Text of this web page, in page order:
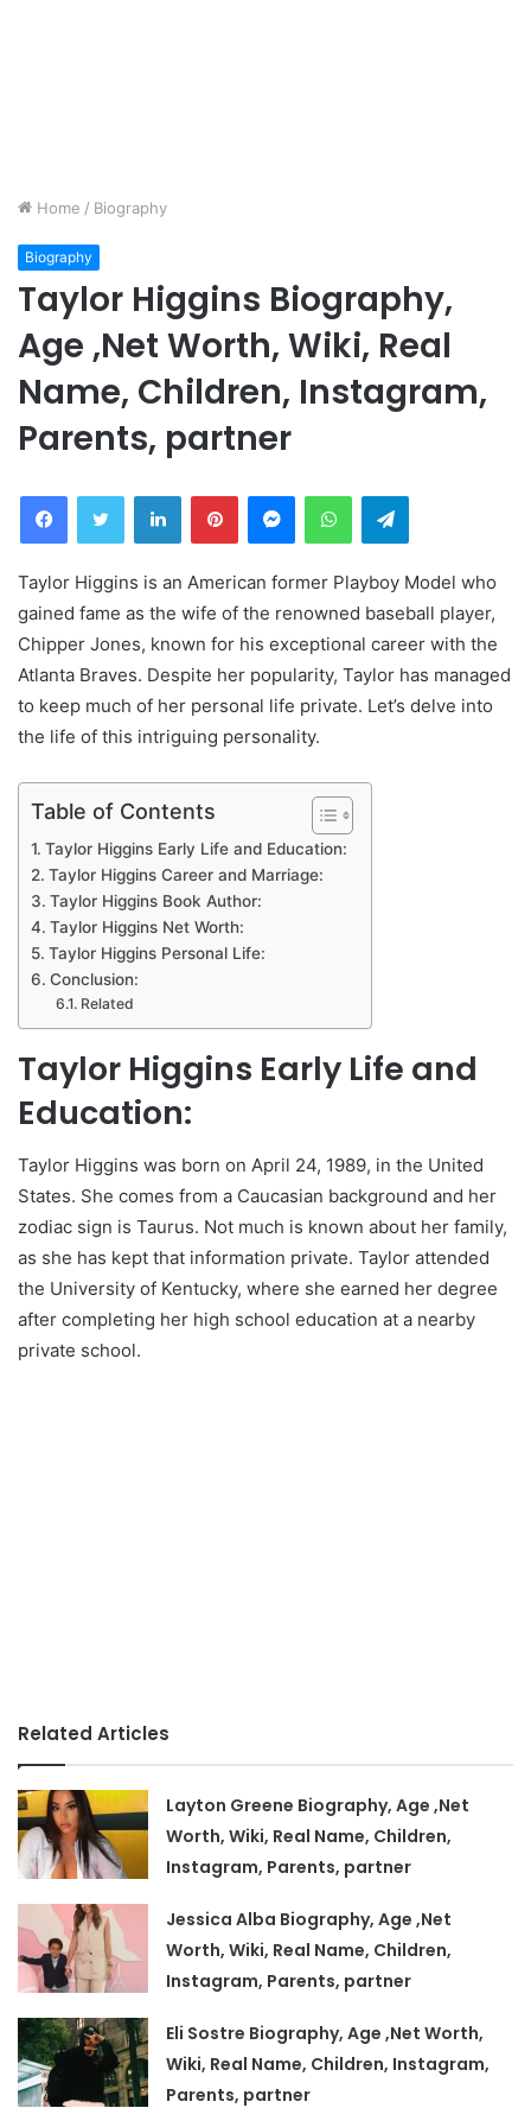
Home / Biography
Biography
Taylor Higgins Biography,
Age ,Net Worth, Wiki, Real
Name, Children, Instagram,
Parents, partner
FacebookTwitter LinkedInPinterestMessengerWhatsAppTelegram
Taylor Higgins is an American former Playboy Model who
gained fame as the wife of the renowned baseball player,
Chipper Jones, known for his exceptional career with the
Atlanta Braves. Despite her popularity, Taylor has managed
to keep much of her personal life private. Let’s delve into
the life of this intriguing personality.
Table of Contents
Taylor Higgins Early Life and Education:
Taylor Higgins Career and Marriage:
Taylor Higgins Book Author:
Taylor Higgins Net Worth:
Taylor Higgins Personal Life:
Conclusion:
Related
Taylor Higgins Early Life and
Education:
Taylor Higgins was born on April 24, 1989, in the United
States. She comes from a Caucasian background and her
zodiac sign is Taurus. Not much is known about her family,
as she has kept that information private. Taylor attended
the University of Kentucky, where she earned her degree
after completing her high school education at a nearby
private school.
Related Articles
Layton Greene Biography, Age ,Net
Worth, Wiki, Real Name, Children,
Instagram, Parents, partner
Jessica Alba Biography, Age ,Net
Worth, Wiki, Real Name, Children,
Instagram, Parents, partner
Eli Sostre Biography, Age ,Net Worth,
Wiki, Real Name, Children, Instagram,
Parents, partner